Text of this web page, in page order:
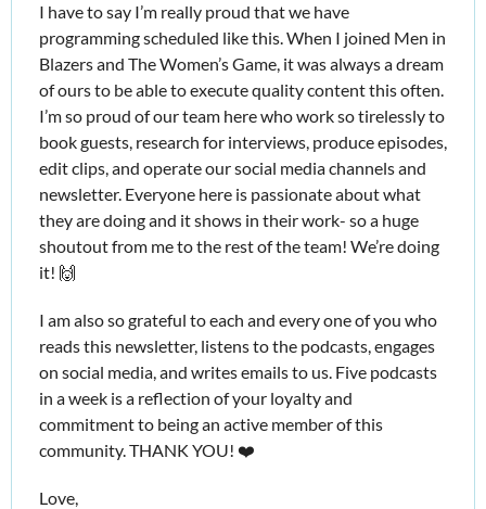
I have to say I’m really proud that we have
programming scheduled like this. When I joined Men in
Blazers and The Women’s Game, it was always a dream
of ours to be able to execute quality content this often.
I’m so proud of our team here who work so tirelessly to
book guests, research for interviews, produce episodes,
edit clips, and operate our social media channels and
newsletter. Everyone here is passionate about what
they are doing and it shows in their work- so a huge
shoutout from me to the rest of the team! We’re doing
it! 🙌
I am also so grateful to each and every one of you who
reads this newsletter, listens to the podcasts, engages
on social media, and writes emails to us. Five podcasts
in a week is a reflection of your loyalty and
commitment to being an active member of this
community. THANK YOU! ❤️
Love,